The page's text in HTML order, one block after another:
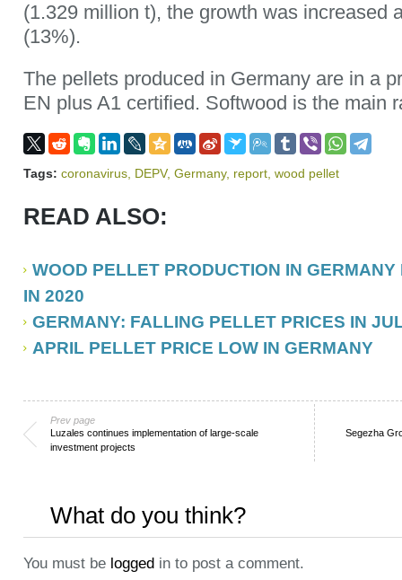
(1.329 million t), the growth was increased
(13%).
The pellets produced in Germany are in a
EN plus A1 certified. Softwood is the main
Tags: coronavirus DEPV, Germany, report wood pellet
READ ALSO:
WOOD PELLET PRODUCTION IN
IN 2020
GERMANY: FALLING PELLET PRICES IN
APRIL PELLET PRICE LOW IN GERMANY
Prev page
Luzales continues implementation of large-scale
investment projects
Segezha
What do you think?
You must be logged in to post a comment.